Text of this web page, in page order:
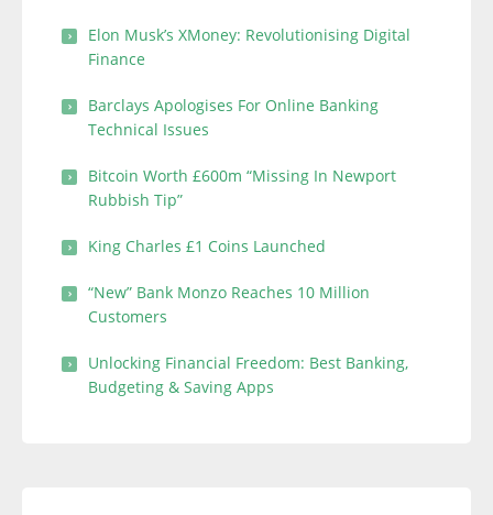
Elon Musk’s XMoney: Revolutionising Digital
Finance
Barclays Apologises For Online Banking
Technical Issues
Bitcoin Worth £600m “Missing In Newport
Rubbish Tip”
King Charles £1 Coins Launched
“New” Bank Monzo Reaches 10 Million
Customers
Unlocking Financial Freedom: Best Banking,
Budgeting & Saving Apps